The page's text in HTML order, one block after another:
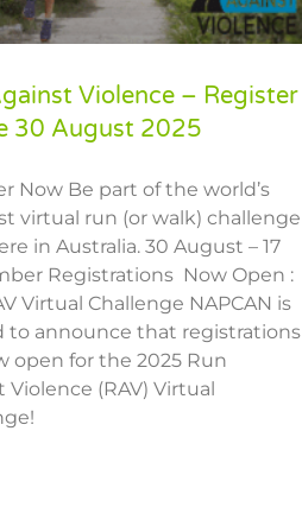
Violence – Register
30 August 2025
Now Be part of the world’s
virtual run (or walk) challenge
in Australia. 30 August – 17
Registrations Now Open :
Virtual Challenge NAPCAN is
to announce that registrations
open for the 2025 Run
Violence (RAV) Virtual